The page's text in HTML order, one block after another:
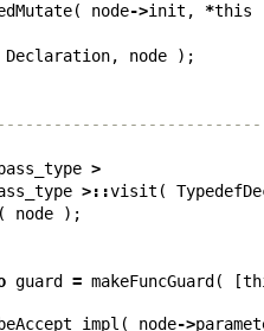
( node->init , *this
Declaration, node );
>
>::visit (
node );
guard = makeFuncGuard ( [
( node->